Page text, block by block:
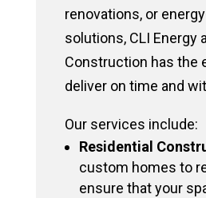
renovations, or
solutions, CLI Energy
Construction has the
deliver on time and
Our services include:
Residential
custom homes to
ensure that your